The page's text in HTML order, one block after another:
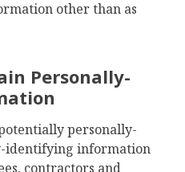
other than as
Personally-
personally-
identifying information
contractors and